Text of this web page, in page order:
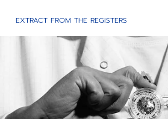
EXTRACT FROM THE REGISTERS